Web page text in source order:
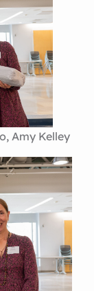
Amy Kelley